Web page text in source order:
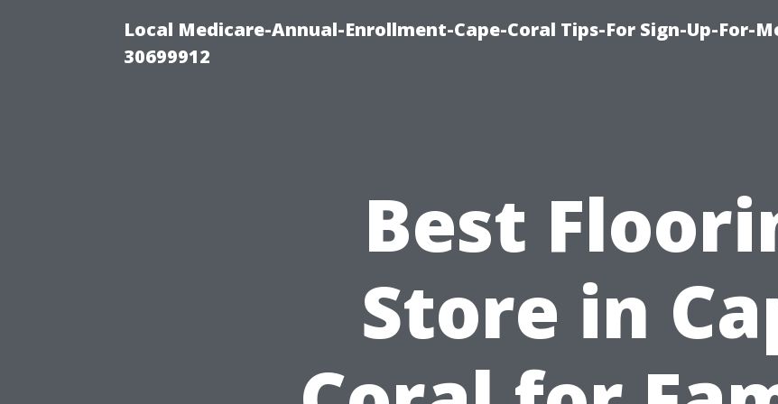
Local Medicare-Annual-Enrollment-Cape-Coral Tips-For Sign-Up-For-
30699912
Best
Store in